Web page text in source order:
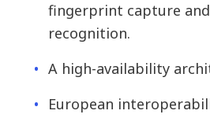
fingerprint capture
recognition.
A high-availability
European